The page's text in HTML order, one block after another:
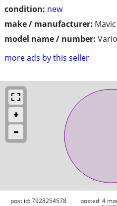
condition: new
make / manufacturer: Mavic
model name / number:
more ads by this seller
post id: 7928254578 posted:4